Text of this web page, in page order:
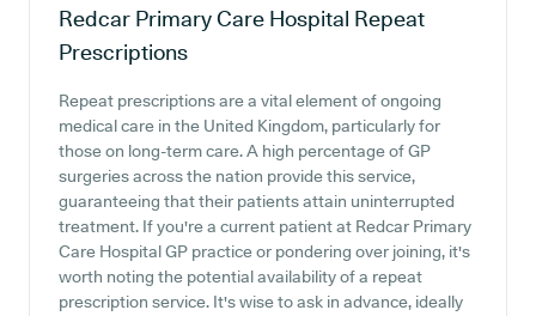
Redcar Primary Care Hospital Repeat
Prescriptions
Repeat prescriptions are a vital element of ongoing
medical care in the United Kingdom, particularly for
those on long-term care. A high percentage of GP
surgeries across the nation provide this service,
guaranteeing that their patients attain uninterrupted
treatment. If you're a current patient at Redcar Primary
Care Hospital GP practice or pondering over joining, it's
worth noting the potential availability of a repeat
prescription service. It's wise to ask in advance, ideally